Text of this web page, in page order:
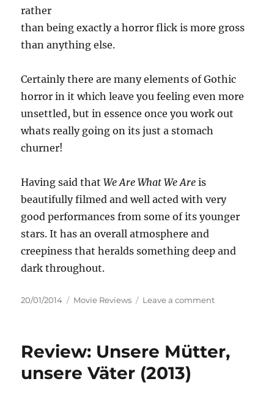
rather
than being exactly a horror flick is more gross
than anything else.
Certainly there are many elements of Gothic
horror in it which leave you feeling even more
unsettled, but in essence once you work out
whats really going on its just a stomach
churner!
Having said thatWe Are What We Are is
beautifully filmed and well acted with very
good performances from some of its younger
stars. It has an overall atmosphere and
creepiness that heralds something deep and
dark throughout.
Posted
20/01/2014 Categories
Movie Reviews Leave a commenton
What
We
Review: Unsere Mütter,
unsere Väter (2013)